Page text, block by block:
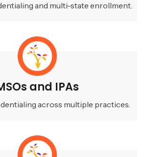
and multi-state enrollment.
and IPAs
across multiple practices.